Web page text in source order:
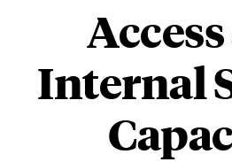
Internal